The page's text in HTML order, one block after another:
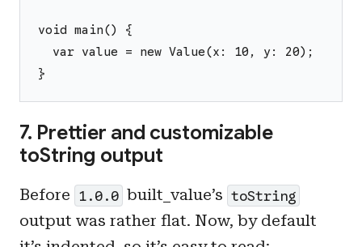
void main() {
  var value = new Value(x: 10, y: 20);
}
7. Prettier and customizable
toString output
Before 1.0.0 built_value’s toString
output was rather flat. Now, by default